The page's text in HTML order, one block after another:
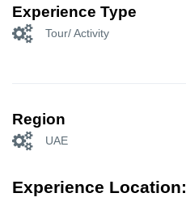
Experience Type
Tour/ Activity
Region
UAE
Experience Location: